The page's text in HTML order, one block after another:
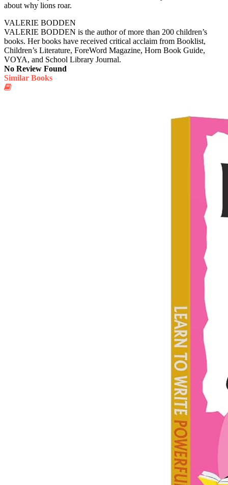
about why lions roar.
VALERIE BODDEN
VALERIE BODDEN is the author of more than 200 children’s
books. Her books have received critical acclaim from Booklist,
Children’s Literature, ForeWord Magazine, Horn Book Guide,
VOYA, and School Library Journal.
No Review Found
Similar Books